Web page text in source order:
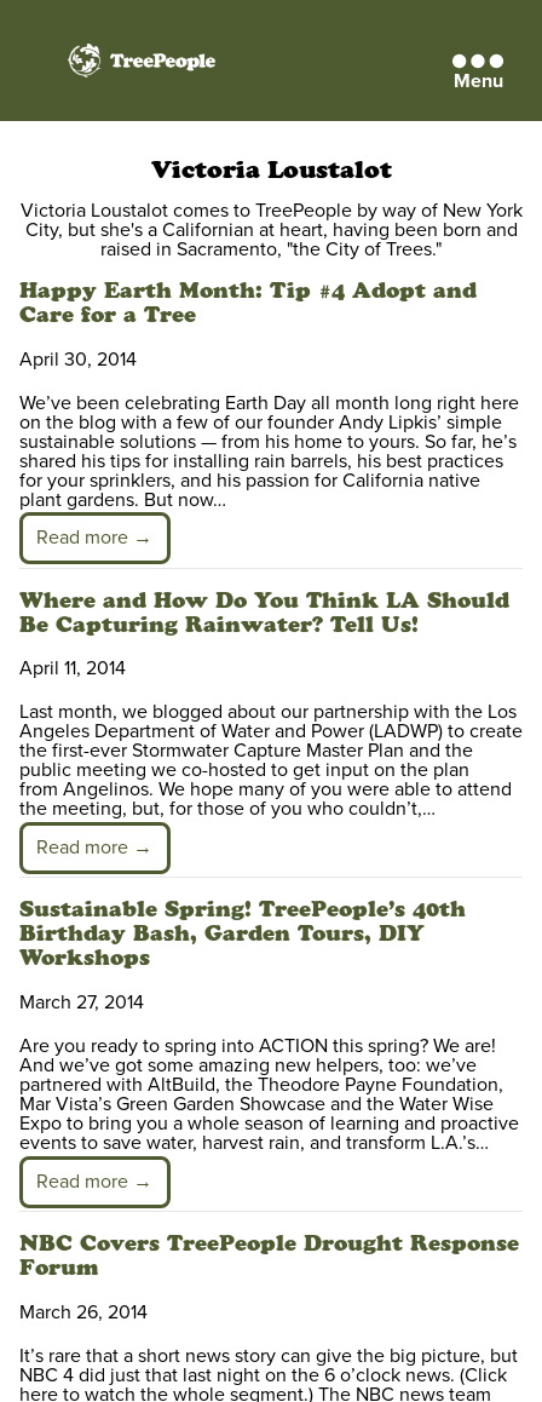
TreePeople Menu
Victoria Loustalot
Victoria Loustalot comes to TreePeople by way of New York
City, but she's a Californian at heart, having been born and
raised in Sacramento, "the City of Trees."
Happy Earth Month: Tip #4 Adopt and
Care for a Tree
April 30, 2014
We’ve been celebrating Earth Day all month long right here
on the blog with a few of our founder Andy Lipkis’ simple
sustainable solutions — from his home to yours. So far, he’s
shared his tips for installing rain barrels, his best practices
for your sprinklers, and his passion for California native
plant gardens. But now…
Read more →
Where and How Do You Think LA Should
Be Capturing Rainwater? Tell Us!
April 11, 2014
Last month, we blogged about our partnership with the Los
Angeles Department of Water and Power (LADWP) to create
the first-ever Stormwater Capture Master Plan and the
public meeting we co-hosted to get input on the plan
from Angelinos. We hope many of you were able to attend
the meeting, but, for those of you who couldn’t,…
Read more →
Sustainable Spring! TreePeople’s 40th
Birthday Bash, Garden Tours, DIY
Workshops
March 27, 2014
Are you ready to spring into ACTION this spring? We are!
And we’ve got some amazing new helpers, too: we’ve
partnered with AltBuild, the Theodore Payne Foundation,
Mar Vista’s Green Garden Showcase and the Water Wise
Expo to bring you a whole season of learning and proactive
events to save water, harvest rain, and transform L.A.’s…
Read more →
NBC Covers TreePeople Drought Response
Forum
March 26, 2014
It’s rare that a short news story can give the big picture, but
NBC 4 did just that last night on the 6 o’clock news. (Click
here to watch the whole segment.) The NBC news team